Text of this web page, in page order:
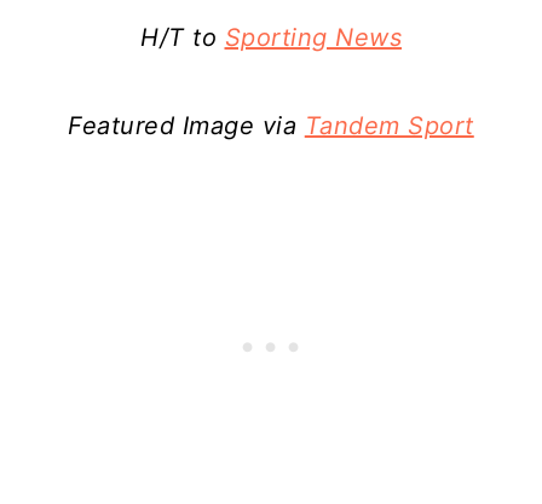
H/T to Sporting News
Featured Image via Tandem Sport